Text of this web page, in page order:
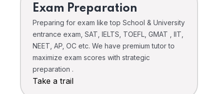
Exam Preparation
Preparing for exam like top School & University
entrance exam, SAT, IELTS, TOEFL, GMAT , IIT,
NEET, AP, OC etc. We have premium tutor to
maximize exam scores with strategic
preparation .
Take a trail